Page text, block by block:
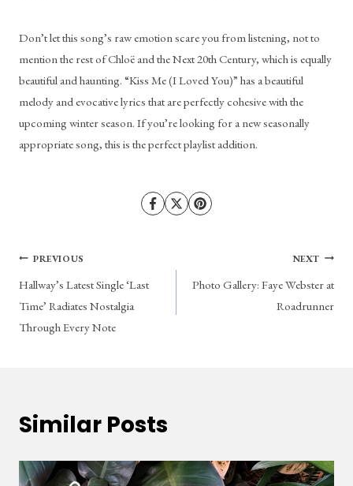
Don’t let this song’s raw emotion scare you from listening, not to
mention the rest of Chloë and the Next 20th Century, which is equally
beautiful and haunting. “Kiss Me (I Loved You)” has a beautiful
melody and evocative lyrics that are perfectly cohesive with the
upcoming winter season. If you’re looking for a new seasonally
appropriate song, this is the perfect playlist addition.
Post
navigation
PREVIOUS
Hallway’s Latest Single ‘Last
Time’ Radiates Nostalgia
Through Every Note
NEXT
Photo Gallery: Faye Webster at
Roadrunner
Similar Posts